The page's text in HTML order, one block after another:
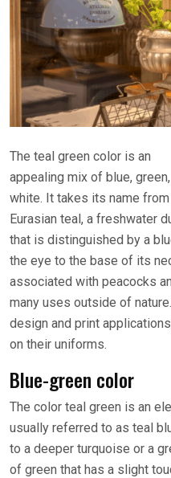
The teal green color is an
appealing mix of blue,
white. It takes its name from
Eurasian teal, a freshwater
that is distinguished by a
the eye to the base of its
associated with peacocks
many uses outside of
design and print
on their uniforms.
Blue-green color
The color teal green is an
usually referred to as teal
to a deeper turquoise or a
of green that has a slight